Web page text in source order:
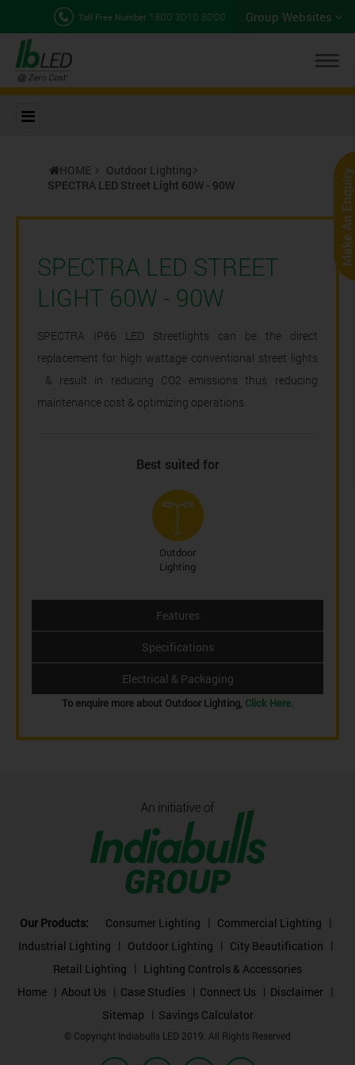
Group Websites
Toll Free Number 1800 3010 8000
HOME
Outdoor Lighting
SPECTRA LED Street Light 60W - 90W
SPECTRA LED STREET
LIGHT 60W - 90W
SPECTRA IP66 LED Streetlights can be the direct
replacement for high wattage conventional street lights
& result in reducing CO2 emissions thus reducing
maintenance cost & optimizing operations.
Best suited for
Outdoor
Lighting
Features
Specifications
Electrical & Packaging
To enquire more about Outdoor Lighting, Click Here.
Our Products: Consumer Lighting
Commercial Lighting
Industrial Lighting
Outdoor Lighting
City Beautification
Retail Lighting
Lighting Controls & Accessories
Home
About Us Case Studies Connect Us
Disclaimer
Sitemap
Savings Calculator
© Copyright Indiabulls LED 2019. All Rights Reserved